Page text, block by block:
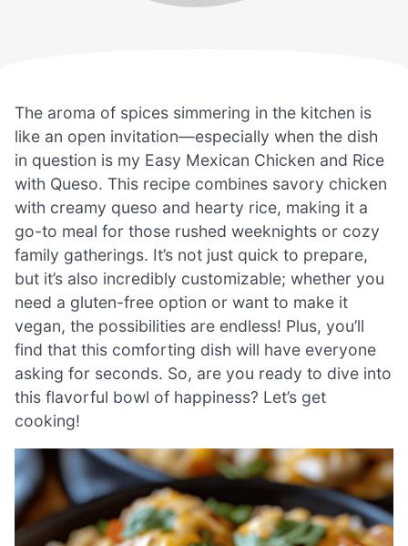
The aroma of spices simmering in the kitchen is
like an open invitation—especially when the dish
in question is my Easy Mexican Chicken and Rice
with Queso. This recipe combines savory chicken
with creamy queso and hearty rice, making it a
go-to meal for those rushed weeknights or cozy
family gatherings. It’s not just quick to prepare,
but it’s also incredibly customizable; whether you
need a gluten-free option or want to make it
vegan, the possibilities are endless! Plus, you’ll
find that this comforting dish will have everyone
asking for seconds. So, are you ready to dive into
this flavorful bowl of happiness? Let’s get
cooking!